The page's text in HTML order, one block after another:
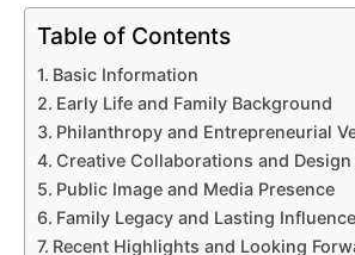
Table of Contents
Basic Information
Early Life and Family Background
Philanthropy and Entrepreneurial
Creative Collaborations and
Public Image and Media Presence
Family Legacy and Lasting Influence
Recent Highlights and Looking